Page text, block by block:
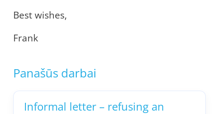
Best wishes,
Frank
Panašūs darbai
Informal letter – refusing an